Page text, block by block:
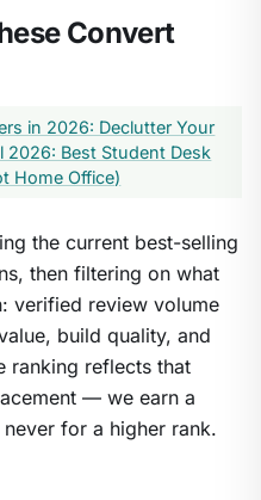
Convert
in 2026: Declutter Your
2026: Best Student Desk
Home Office)
the current best-selling
then filtering on what
verified review volume
build quality, and
ranking reflects that
— we earn a
for a higher rank.